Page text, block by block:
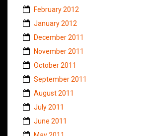
February 2012
January 2012
December 2011
November 2011
October 2011
September 2011
August 2011
July 2011
June 2011